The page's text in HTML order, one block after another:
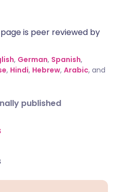
is peer reviewed by
, German, Spanish,
, Hindi, Hebrew, Arabic, and
published